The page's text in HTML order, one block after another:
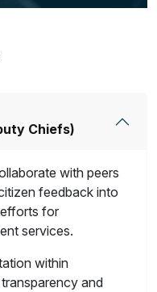
Chiefs)
with peers
feedback into
for
services.
within
and